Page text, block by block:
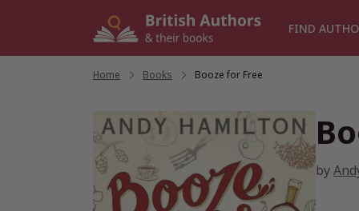
FIND
Home Books Booze for Free
by